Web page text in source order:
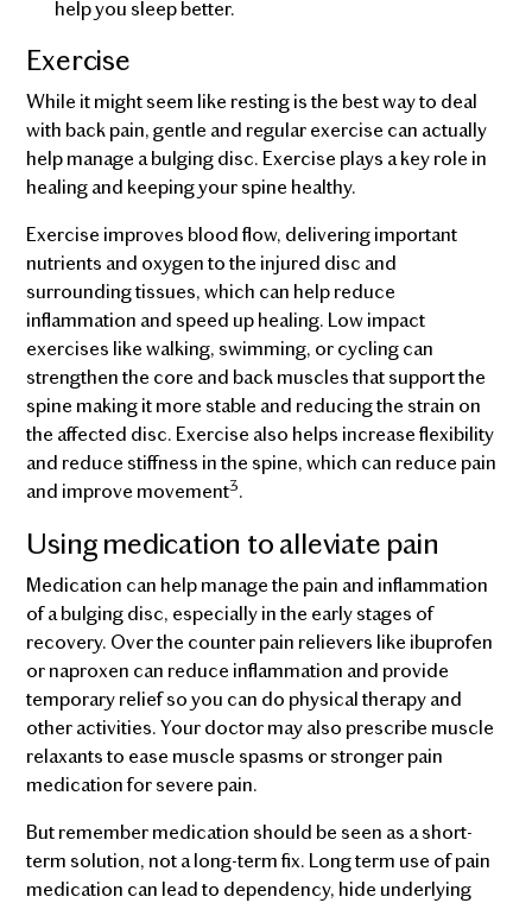
help you sleep better.
Exercise
While it might seem like resting is the best way to deal
with back pain, gentle and regular exercise can actually
help manage a bulging disc. Exercise plays a key role in
healing and keeping your spine healthy.
Exercise improves blood flow, delivering important
nutrients and oxygen to the injured disc and
surrounding tissues, which can help reduce
inflammation and speed up healing. Low impact
exercises like walking, swimming, or cycling can
strengthen the core and back muscles that support the
spine making it more stable and reducing the strain on
the affected disc. Exercise also helps increase flexibility
and reduce stiffness in the spine, which can reduce pain
and improve movement3.
Using medication to alleviate pain
Medication can help manage the pain and inflammation
of a bulging disc, especially in the early stages of
recovery. Over the counter pain relievers like ibuprofen
or naproxen can reduce inflammation and provide
temporary relief so you can do physical therapy and
other activities. Your doctor may also prescribe muscle
relaxants to ease muscle spasms or stronger pain
medication for severe pain.
But remember medication should be seen as a short-
term solution, not a long-term fix. Long term use of pain
medication can lead to dependency, hide underlying